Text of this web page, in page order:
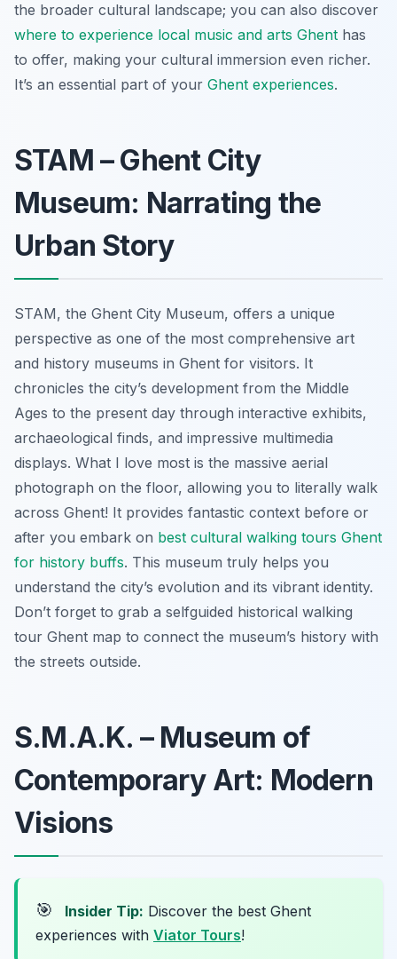
the broader cultural landscape; you can also discover
where to experience local music and arts Ghent has
to offer, making your cultural immersion even richer.
It’s an essential part of your Ghent experiences.
STAM – Ghent City
Museum: Narrating the
Urban Story
STAM, the Ghent City Museum, offers a unique
perspective as one of the most comprehensive art
and history museums in Ghent for visitors. It
chronicles the city’s development from the Middle
Ages to the present day through interactive exhibits,
archaeological finds, and impressive multimedia
displays. What I love most is the massive aerial
photograph on the floor, allowing you to literally walk
across Ghent! It provides fantastic context before or
after you embark on best cultural walking tours Ghent
for history buffs. This museum truly helps you
understand the city’s evolution and its vibrant identity.
Don’t forget to grab a selfguided historical walking
tour Ghent map to connect the museum’s history with
the streets outside.
S.M.A.K. – Museum of
Contemporary Art: Modern
Visions
🎯 Insider Tip: Discover the best Ghent
experiences with Viator Tours!